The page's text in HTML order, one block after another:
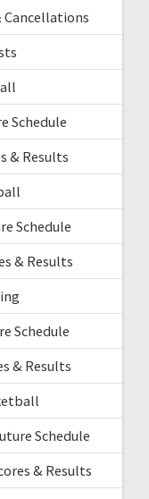
Cancellations
Schedule
& Results
Schedule
& Results
Schedule
& Results
Schedule
& Results